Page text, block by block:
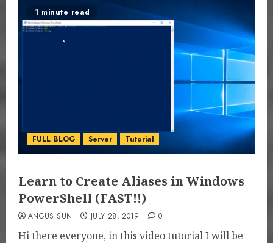
1 minute read
FULL BLOG Server Tutorial
Learn to Create Aliases in Windows
PowerShell (FAST!!)
ANGUS SUN JULY 28, 2019 0
Hi there everyone, in this video tutorial I will be